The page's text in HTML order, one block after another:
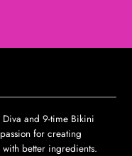
and 9-time Bikini
for creating
better ingredients.